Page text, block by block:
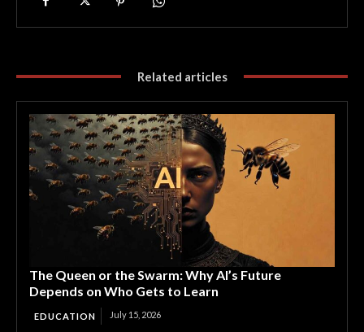
Related articles
The Queen or the Swarm: Why AI’s Future
Depends on Who Gets to Learn
EDUCATION July 15, 2026